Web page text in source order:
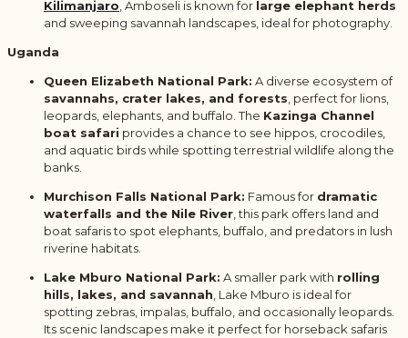
Kilimanjaro Amboseli is known for large elephant herds
and sweeping savannah landscapes, ideal for photography.
Uganda
Queen Elizabeth National Park: A diverse ecosystem of
savannahs, crater lakes, and forests , perfect for lions,
leopards, elephants, and buffalo. The Kazinga Channel
boat safari provides a chance to see hippos, crocodiles,
and aquatic birds while spotting terrestrial wildlife along the
banks.
Murchison Falls National Park: Famous for dramatic
waterfalls and the Nile River , this park offers land and
boat safaris to spot elephants, buffalo, and predators in lush
riverine habitats.
Lake Mburo National Park: A smaller park with rolling
hills, lakes, and savannah , Lake Mburo is ideal for
spotting zebras, impalas, buffalo, and occasionally leopards.
Its scenic landscapes make it perfect for horseback safaris